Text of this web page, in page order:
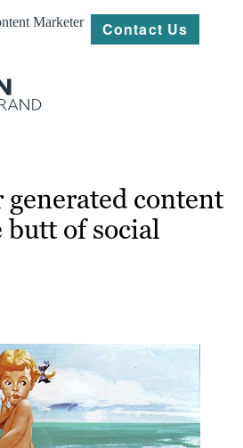
Marketer Contact Us
generated content
butt of social